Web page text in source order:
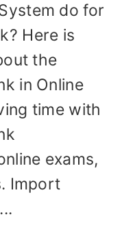
do for
Here is
the
in Online
time with
exams,
Import